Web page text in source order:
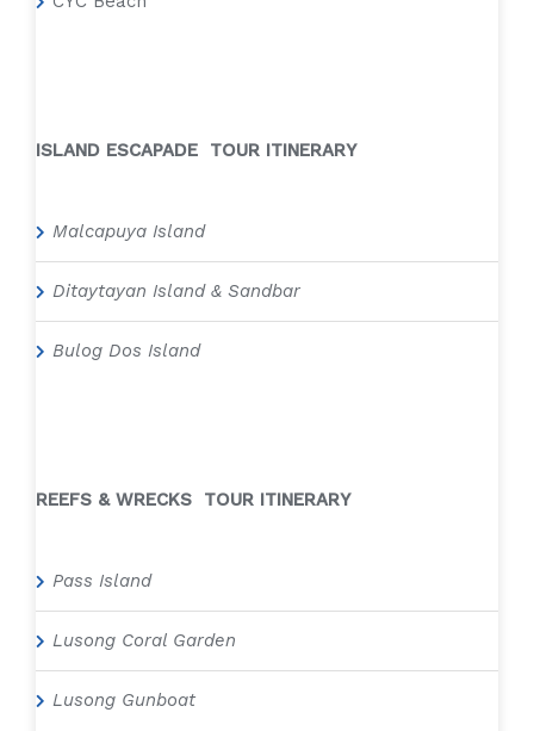
ISLAND ESCAPADE TOUR ITINERARY
Malcapuya Island
Ditaytayan Island & Sandbar
Bulog Dos Island
REEFS & WRECKS TOUR ITINERARY
Pass Island
Lusong Coral Garden
Lusong Gunboat